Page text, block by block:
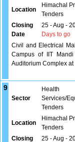
Location
Himachal
Tenders
Closing
Date
25 - Aug -
Days to go
Civil and Electrical
Campus of IIT
Auditorium Complex
9
Sector
Health
Services/
Tenders
Location
Himachal
Tenders
Closing
25 - Aug -